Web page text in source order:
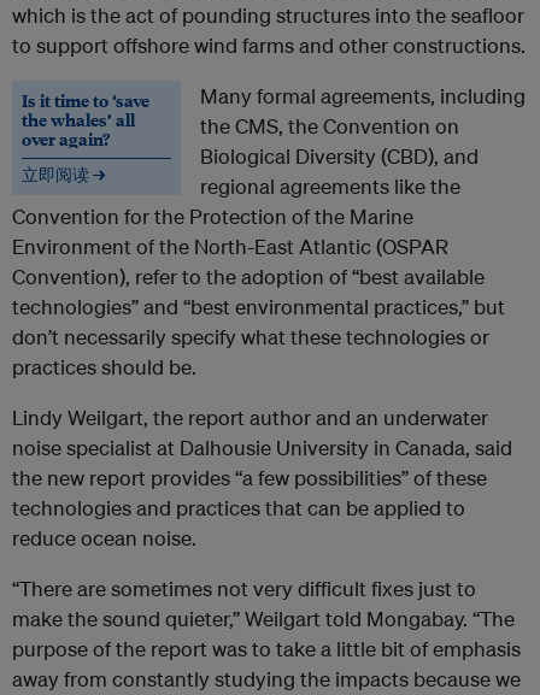
which is the act of pounding structures into the seafloor
to support offshore wind farms and other constructions.
Is it time to ‘save
the whales’ all
over again?
立即阅读 →
Many formal agreements, including
the CMS, the Convention on
Biological Diversity (CBD), and
regional agreements like the
Convention for the Protection of the Marine
Environment of the North-East Atlantic (OSPAR
Convention), refer to the adoption of “best available
technologies” and “best environmental practices,” but
don’t necessarily specify what these technologies or
practices should be.
Lindy Weilgart, the report author and an underwater
noise specialist at Dalhousie University in Canada, said
the new report provides “a few possibilities” of these
technologies and practices that can be applied to
reduce ocean noise.
“There are sometimes not very difficult fixes just to
make the sound quieter,” Weilgart told Mongabay. “The
purpose of the report was to take a little bit of emphasis
away from constantly studying the impacts because we